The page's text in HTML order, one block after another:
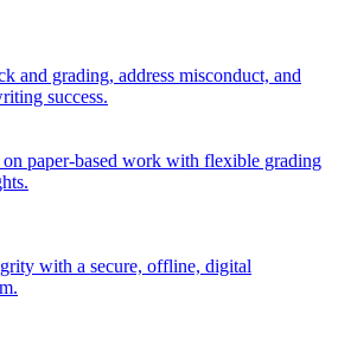
and grading, address misconduct, and
success.
paper-based work with flexible grading
with a secure, offline, digital